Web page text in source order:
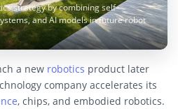
strategy by combining self-
and AI models in future robot
a new robotics product later
company accelerates its
, chips, and embodied robotics.